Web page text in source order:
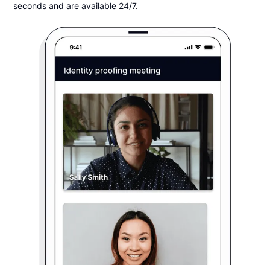
seconds and are available 24/7.